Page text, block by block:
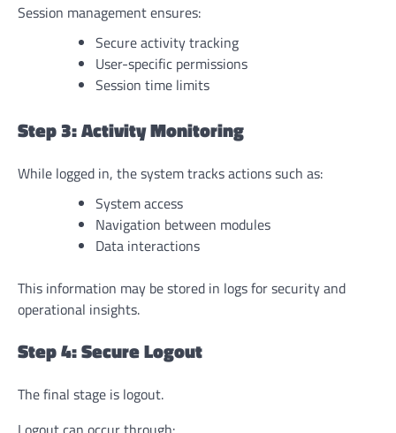
Session management ensures:
Secure activity tracking
User-specific permissions
Session time limits
Step 3: Activity Monitoring
While logged in, the system tracks actions such as:
System access
Navigation between modules
Data interactions
This information may be stored in logs for security and
operational insights.
Step 4: Secure Logout
The final stage is logout.